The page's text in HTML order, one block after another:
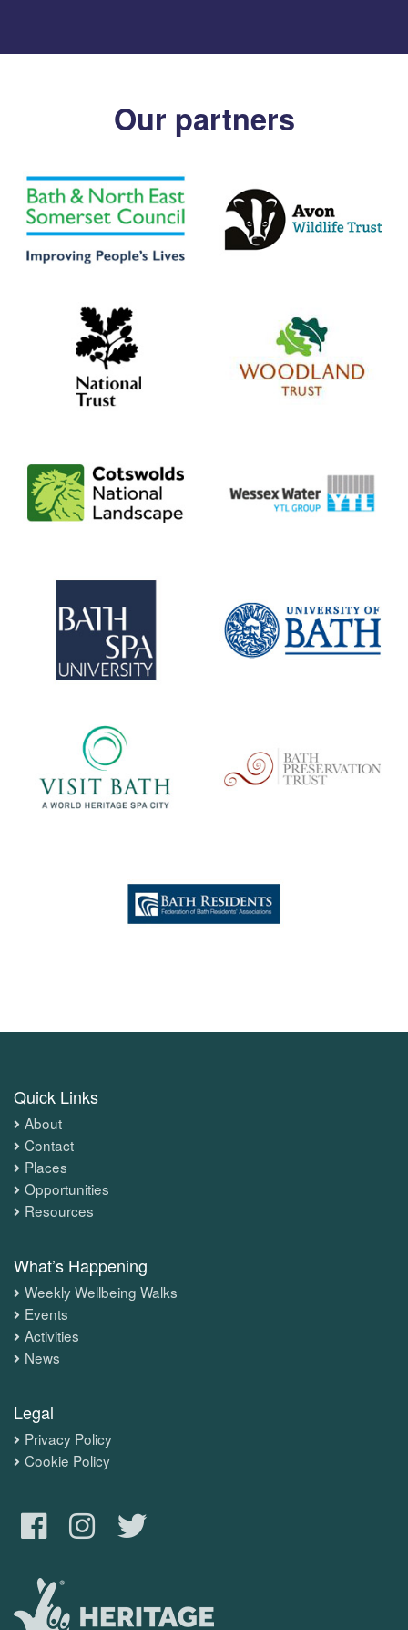
Our partners
Quick Links
About
Contact
Places
Opportunities
Resources
What’s Happening
Weekly Wellbeing Walks
Events
Activities
News
Legal
Privacy Policy
Cookie Policy